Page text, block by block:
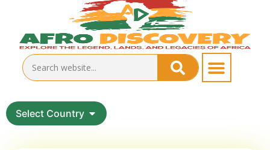
Select Country